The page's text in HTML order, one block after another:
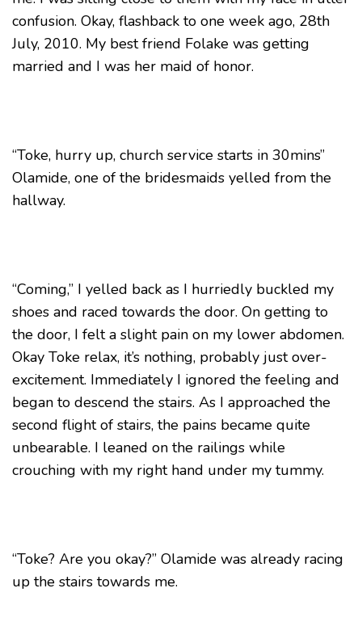
confusion. Okay, flashback to one week ago, 28th
July, 2010. My best friend Folake was getting
married and I was her maid of honor.
“Toke, hurry up, church service starts in 30mins”
Olamide, one of the bridesmaids yelled from the
hallway.
“Coming,” I yelled back as I hurriedly buckled my
shoes and raced towards the door. On getting to
the door, I felt a slight pain on my lower abdomen.
Okay Toke relax, it’s nothing, probably just over-
excitement. Immediately I ignored the feeling and
began to descend the stairs. As I approached the
second flight of stairs, the pains became quite
unbearable. I leaned on the railings while
crouching with my right hand under my tummy.
“Toke? Are you okay?” Olamide was already racing
up the stairs towards me.